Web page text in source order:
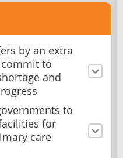
by an extra
to
and
to
for
care